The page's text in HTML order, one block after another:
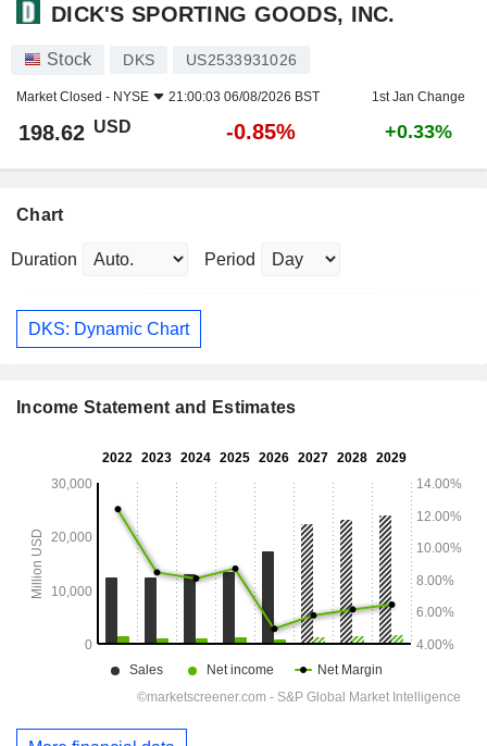
DICK'S SPORTING GOODS, INC.
Stock DKS US2533931026
Market Closed - NYSE 21:00:03 06/08/2026 BST 1st Jan Change
198.62 USD -0.85% +0.33%
Chart
Duration Period
DKS: Dynamic Chart
Income Statement and Estimates